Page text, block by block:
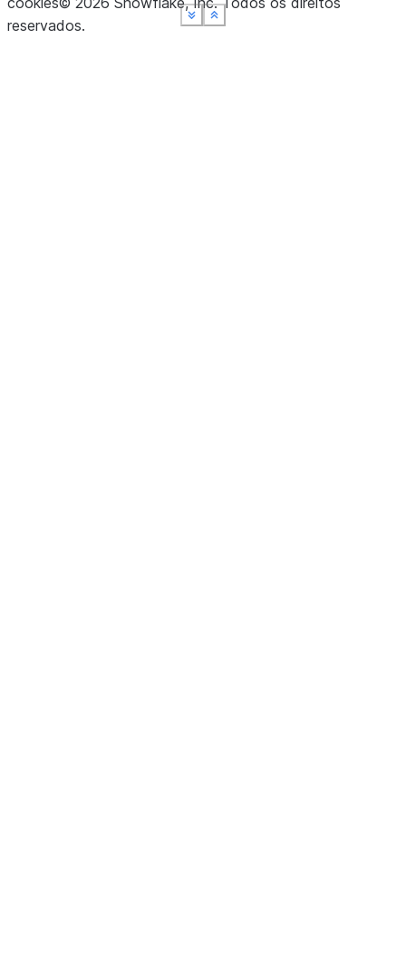
Show less
See moreShow less
See moreShow less
See moreShow less
See more
reservados.